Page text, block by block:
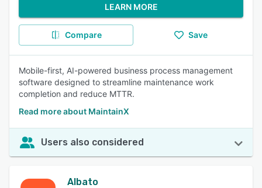
LEARN MORE
Compare Save
Mobile-first, AI-powered business process management
software designed to streamline maintenance work
completion and reduce MTTR.
Read more about MaintainX
Users also considered
Albato